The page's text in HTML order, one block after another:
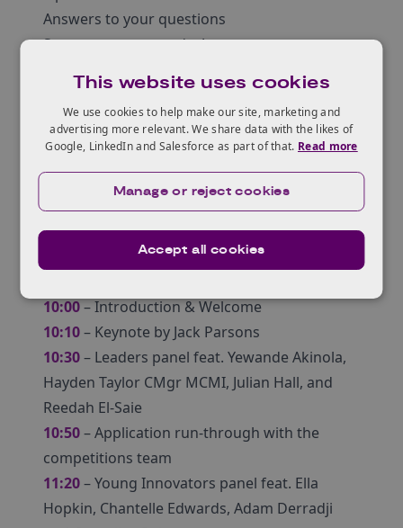
Answers to your questions
Secure your spot today!
All Innovators aged between 18 – 30 who are
interested in starting their own business or
wanting to take their idea(s) to the next level!
Attendees will have the chance to ask
questions during the webinar.
10:00– Introduction & Welcome
10:10– Keynote by Jack Parsons
10:30– Leaders panel feat. Yewande Akinola,
Hayden Taylor CMgr MCMI, Julian Hall, and
Reedah El-Saie
10:50– Application run-through with the
competitions team
11:20– Young Innovators panel feat. Ella
Hopkin, Chantelle Edwards, Adam Derradji
This website uses cookies
We use cookies to help make our site, marketing and
advertising more relevant. We share data with the likes of
Google, LinkedIn and Salesforce as part of that. Read more
Accept all cookies
Manage or reject cookies